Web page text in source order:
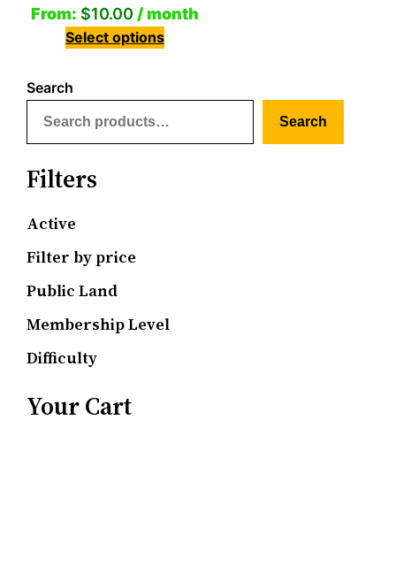
From: $10.00 / month
Select options
Search
Search
Filters
Active
Filter by price
Public Land
Membership Level
Difficulty
Your Cart